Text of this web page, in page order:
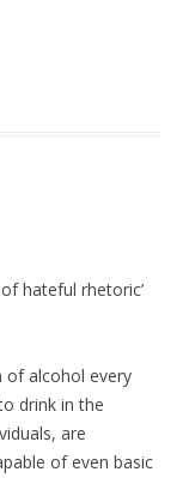
hateful rhetoric’
of alcohol every
drink in the
are
of even basic